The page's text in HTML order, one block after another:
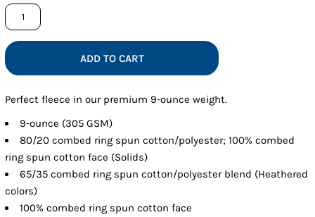
ADD TO CART
Perfect fleece in our premium 9-ounce weight.
9-ounce (305 GSM)
80/20 combed ring spun cotton/polyester; 100% combed
ring spun cotton face (Solids)
65/35 combed ring spun cotton/polyester blend (Heathered
colors)
100% combed ring spun cotton face